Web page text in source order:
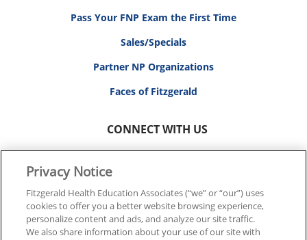
Pass Your FNP Exam the First Time
Sales/Specials
Partner NP Organizations
Faces of Fitzgerald
CONNECT WITH US
© 2026 FITZGERALD HEALTH EDUCATION ASSOCIATES.
ALL RIGHTS RESERVED
Privacy Notice
Fitzgerald Health Education Associates (“we” or “our”) uses
cookies to offer you a better website browsing experience,
personalize content and ads, and analyze our site traffic.
We also share information about your use of our site with